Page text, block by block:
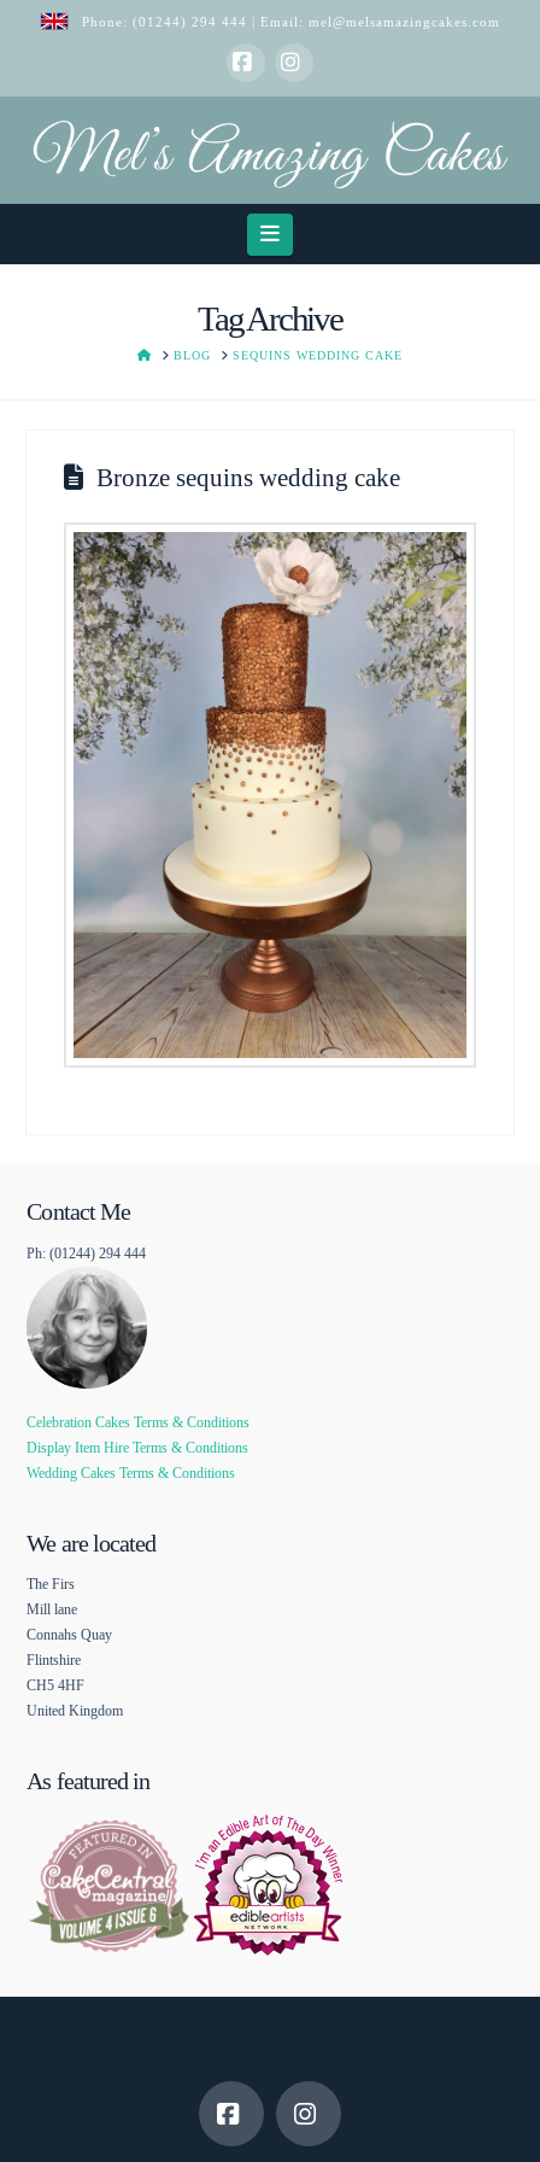
Phone: (01244) 294 444 | Email: mel@melsamazingcakes.com
FacebookInstagram
Navigation
Tag Archive
HOMEBLOG SEQUINS WEDDING CAKE
Bronze sequins wedding cake
Contact Me
Ph: (01244) 294 444
Celebration Cakes Terms & Conditions
Display Item Hire Terms & Conditions
Wedding Cakes Terms & Conditions
We are located
The Firs
Mill lane
Connahs Quay
Flintshire
CH5 4HF
United Kingdom
As featured in